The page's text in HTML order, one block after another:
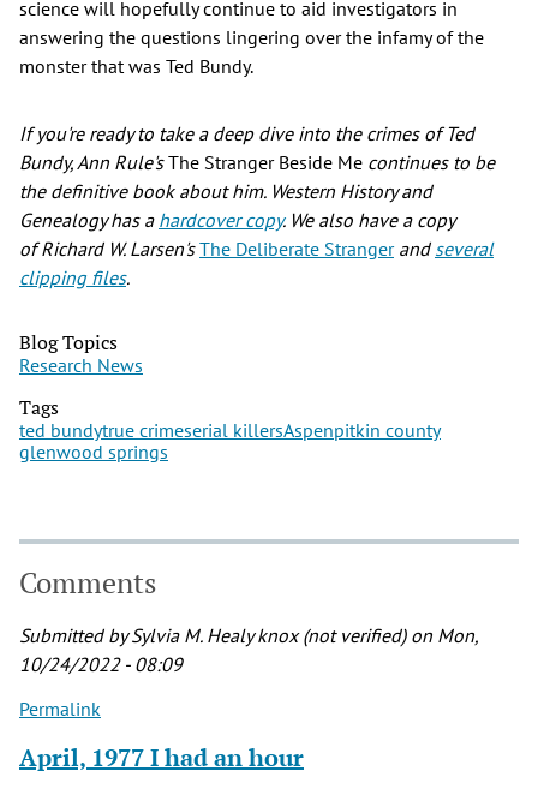
science will hopefully continue to aid investigators in
answering the questions lingering over the infamy of the
monster that was Ted Bundy.
If you're ready to take a deep dive into the crimes of Ted
Bundy, Ann Rule'sThe Stranger Beside Me continues to be
the definitive book about him. Western History and
Genealogy has a hardcover copy. We also have a copy
of Richard W. Larsen'sThe Deliberate Stranger and several
clipping files.
Blog Topics
Research News
Tags
ted bundytrue crimeserial killersAspenpitkin county
glenwood springs
Comments
Submitted bySylvia M. Healy knox (not verified)on Mon,
10/24/2022 - 08:09
Permalink
April, 1977 I had an hour